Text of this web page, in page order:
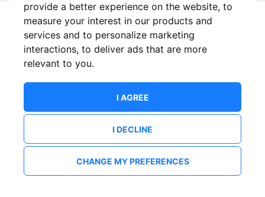
provide a better experience on the website, to
measure your interest in our products and
services and to personalize marketing
interactions, to deliver ads that are more
relevant to you.
I AGREE
I DECLINE
CHANGE MY PREFERENCES
New to ShowsHappening? Create an account